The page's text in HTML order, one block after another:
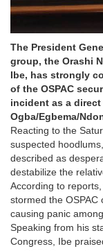
The President
group, the Orashi
Ibe, has strongly
of the OSPAC
incident as a
Ogba/Egbema/
Reacting to the
suspected
described as
destabilize the
According to
stormed the OSPAC
causing panic
Speaking from his
Congress, Ibe